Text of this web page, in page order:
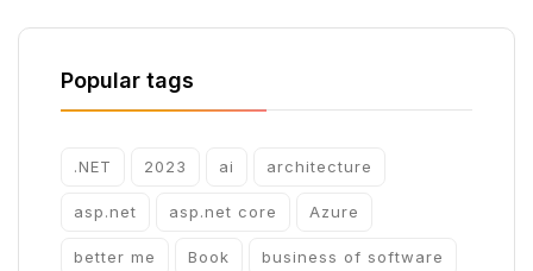
Popular tags
.NET 2023 ai architecture
asp.net asp.net core Azure
better me Book business of software